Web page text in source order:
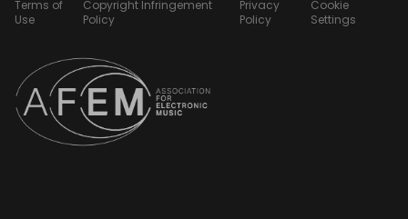
Terms of
Use
Copyright Infringement
Policy
Privacy
Policy
Cookie
Settings